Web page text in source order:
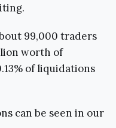
99,000 traders
worth of
of liquidations
can be seen in our